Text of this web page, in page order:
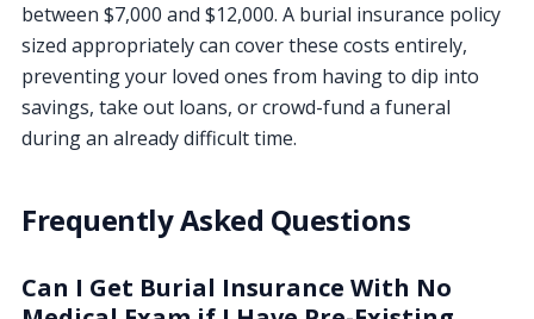
between $7,000 and $12,000. A burial insurance policy
sized appropriately can cover these costs entirely,
preventing your loved ones from having to dip into
savings, take out loans, or crowd-fund a funeral
during an already difficult time.
Frequently Asked Questions
Can I Get Burial Insurance With No